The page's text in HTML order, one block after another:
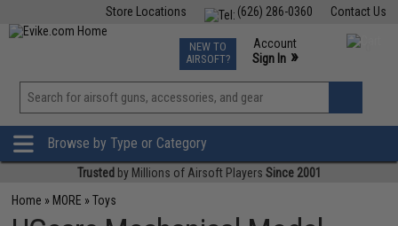
Contact Us
(626) 286-0360
Store Locations
TCG Events
Phone Support M-F 7am-5pm PST
NEW TO
AIRSOFT?
Account
Sign In »
View
»
Browse by Type or Category
Trusted by Millions of Airsoft Players Since 2001
Home » MORE »Toys